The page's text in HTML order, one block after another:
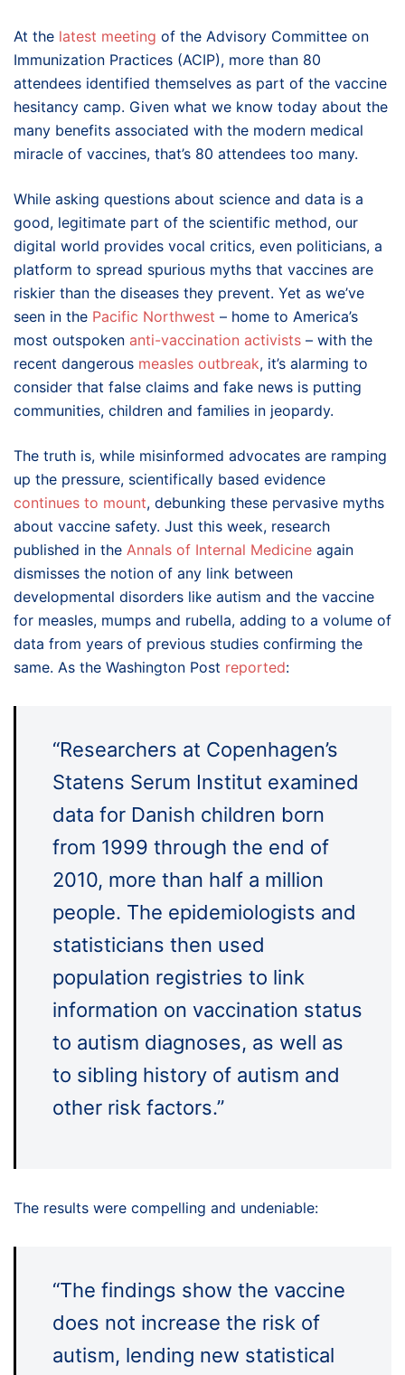
At the latest meeting of the Advisory Committee on
Immunization Practices (ACIP), more than 80
attendees identified themselves as part of the vaccine
hesitancy camp. Given what we know today about the
many benefits associated with the modern medical
miracle of vaccines, that’s 80 attendees too many.
While asking questions about science and data is a
good, legitimate part of the scientific method, our
digital world provides vocal critics, even politicians, a
platform to spread spurious myths that vaccines are
riskier than the diseases they prevent. Yet as we’ve
seen in the Pacific Northwest – home to America’s
most outspoken anti-vaccination activists – with the
recent dangerous measles outbreak, it’s alarming to
consider that false claims and fake news is putting
communities, children and families in jeopardy.
The truth is, while misinformed advocates are ramping
up the pressure, scientifically based evidence
continues to mount, debunking these pervasive myths
about vaccine safety. Just this week, research
published in the Annals of Internal Medicine again
dismisses the notion of any link between
developmental disorders like autism and the vaccine
for measles, mumps and rubella, adding to a volume of
data from years of previous studies confirming the
same. As the Washington Post reported:
“Researchers at Copenhagen’s
Statens Serum Institut examined
data for Danish children born
from 1999 through the end of
2010, more than half a million
people. The epidemiologists and
statisticians then used
population registries to link
information on vaccination status
to autism diagnoses, as well as
to sibling history of autism and
other risk factors.”
The results were compelling and undeniable:
“The findings show the vaccine
does not increase the risk of
autism, lending new statistical